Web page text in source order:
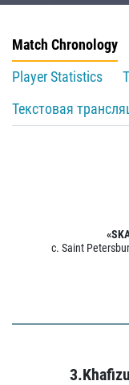
Match Chronology
Player Statistics
Текстовая
c. Saint